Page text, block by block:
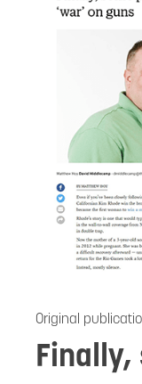
Original